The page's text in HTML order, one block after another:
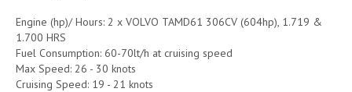
Engine (hp)/ Hours: 2 x VOLVO TAMD61 306CV (604hp), 1.719 &
1.700 HRS
Fuel Consumption: 60-70lt/h at cruising speed
Max Speed: 26 - 30 knots
Cruising Speed: 19 - 21 knots